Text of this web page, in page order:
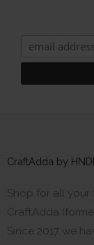
CraftAdda by
Shop for all your
CraftAdda
Since 2017 we